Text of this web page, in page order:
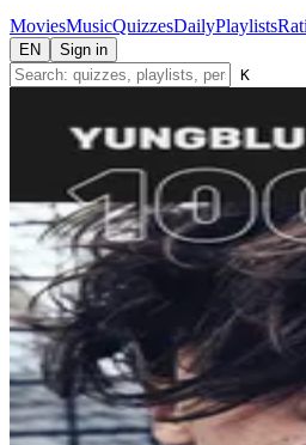
MoviesMusicQuizzesDailyPlaylists
EN
Sign in
K